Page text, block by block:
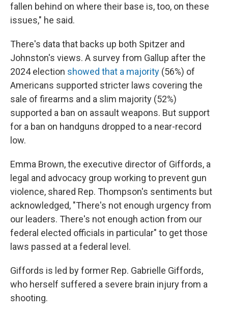
fallen behind on where their base is, too, on these
issues," he said.
There's data that backs up both Spitzer and
Johnston's views. A survey from Gallup after the
2024 election showed that a majority (56%) of
Americans supported stricter laws covering the
sale of firearms and a slim majority (52%)
supported a ban on assault weapons. But support
for a ban on handguns dropped to a near-record
low.
Emma Brown, the executive director of Giffords, a
legal and advocacy group working to prevent gun
violence, shared Rep. Thompson's sentiments but
acknowledged, "There's not enough urgency from
our leaders. There's not enough action from our
federal elected officials in particular" to get those
laws passed at a federal level.
Giffords is led by former Rep. Gabrielle Giffords,
who herself suffered a severe brain injury from a
shooting.